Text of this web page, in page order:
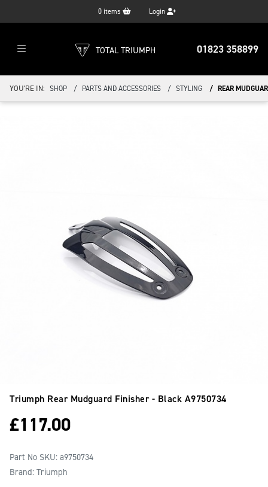
0 items Login
01823 358899
TOTAL TRIUMPH
YOU'RE IN: SHOP PARTS AND ACCESSORIES STYLING REAR
Triumph Rear Mudguard Finisher - Black A9750734
£117.00
Part No SKU: a9750734
Brand: Triumph